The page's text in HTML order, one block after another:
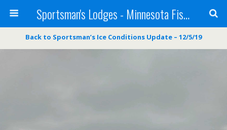
Sportsman's Lodges - Minnesota Fishing Report
Back to Sportsman’s Ice Conditions Update – 12/5/19